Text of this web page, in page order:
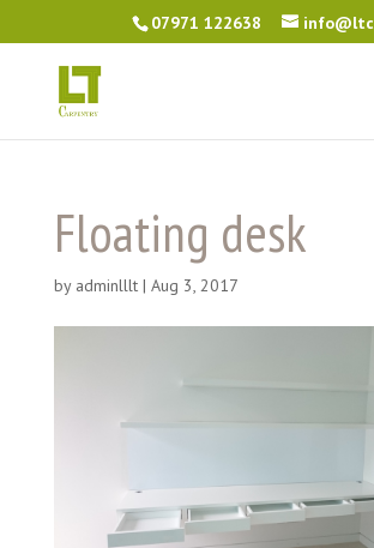
07971 122638
Floating desk
by adminlllt| Aug 3, 2017